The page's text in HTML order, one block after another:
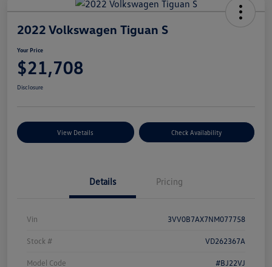
2022 Volkswagen Tiguan S
Your Price
$21,708
Disclosure
View Details Check Availability
Details Pricing
Vin 3VV0B7AX7NM077758
Stock # VD262367A
Model Code #BJ22VJ